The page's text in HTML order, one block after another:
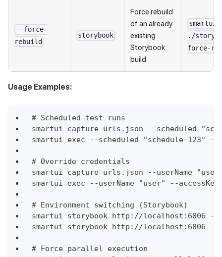
--force-
rebuild
storybook
Force rebuild
of an already
existing
Storybook
build
smartui
./
force-
Usage Examples:
# Scheduled test runs
smartui capture urls.json --scheduled
smartui exec --scheduled "schedule-123" --
# Override credentials
smartui capture urls.json --userName
smartui exec --userName "user" --
# Environment switching (Storybook)
smartui storybook http://localhost:6006 --
smartui storybook http://localhost:6006 --
# Force parallel execution